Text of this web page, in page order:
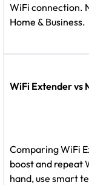
WiFi connection.
Home & Business.
WiFi Extender vs
Comparing WiFi
boost and repeat
hand, use smart